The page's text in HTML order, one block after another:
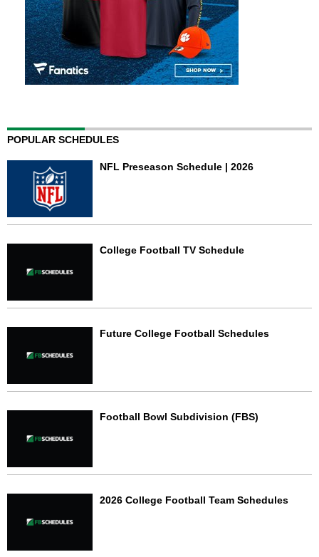
POPULAR SCHEDULES
NFL Preseason Schedule | 2026
College Football TV Schedule
Future College Football Schedules
Football Bowl Subdivision (FBS)
2026 College Football Team Schedules